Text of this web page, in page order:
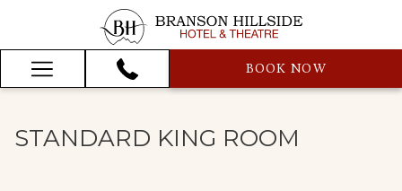
Hamburger
BOOK NOW
STANDARD KING ROOM